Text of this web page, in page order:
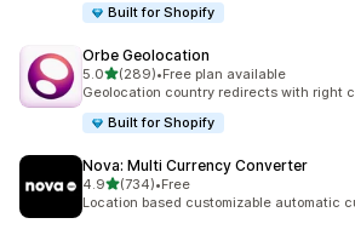
Built for Shopify
Orbe Geolocation
5.0out of 5 stars
(289)
289 total reviews
•Free plan available
Geolocation country redirects with right
Built for Shopify
Nova: Multi Currency Converter
4.9out of 5 stars
(734)
734 total reviews
•Free
Location based customizable automatic